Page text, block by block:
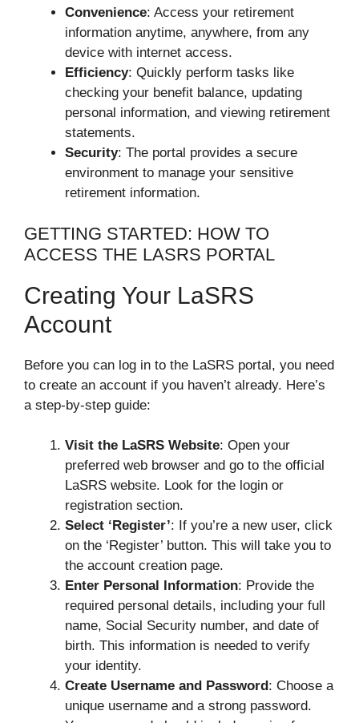
Convenience: Access your retirement
information anytime, anywhere, from any
device with internet access.
Efficiency: Quickly perform tasks like
checking your benefit balance, updating
personal information, and viewing retirement
statements.
Security: The portal provides a secure
environment to manage your sensitive
retirement information.
GETTING STARTED: HOW TO
ACCESS THE LASRS PORTAL
Creating Your LaSRS
Account
Before you can log in to the LaSRS portal, you need
to create an account if you haven’t already. Here’s
a step-by-step guide:
Visit the LaSRS Website: Open your
preferred web browser and go to the official
LaSRS website. Look for the login or
registration section.
Select ‘Register’: If you’re a new user, click
on the ‘Register’ button. This will take you to
the account creation page.
Enter Personal Information: Provide the
required personal details, including your full
name, Social Security number, and date of
birth. This information is needed to verify
your identity.
Create Username and Password: Choose a
unique username and a strong password.